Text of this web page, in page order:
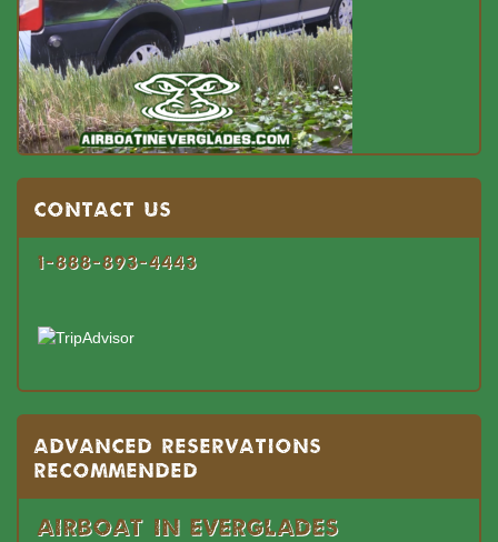
Contact US
1-888-893-4443
Advanced Reservations
Recommended
Airboat In Everglades